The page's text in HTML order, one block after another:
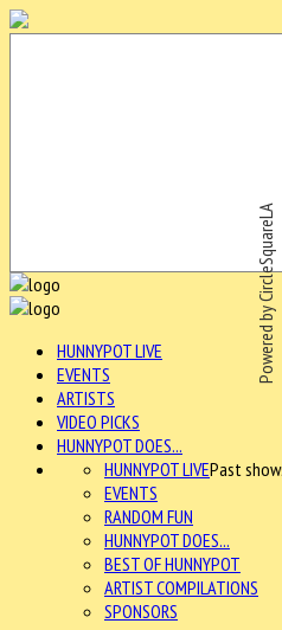
Powered by CircleSquareLA
HUNNYPOT LIVE
EVENTS
ARTISTS
VIDEO PICKS
HUNNYPOT DOES...
HUNNYPOT LIVEPast
EVENTS
RANDOM FUN
HUNNYPOT DOES...
BEST OF HUNNYPOT
ARTIST COMPILATIONS
SPONSORS